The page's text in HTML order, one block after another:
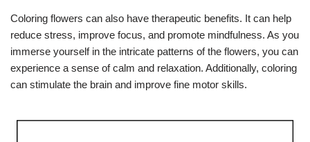
Coloring flowers can also have therapeutic benefits. It can help
reduce stress, improve focus, and promote mindfulness. As you
immerse yourself in the intricate patterns of the flowers, you can
experience a sense of calm and relaxation. Additionally, coloring
can stimulate the brain and improve fine motor skills.